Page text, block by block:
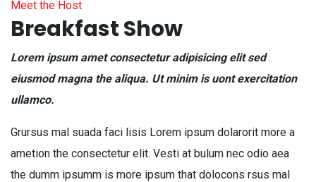
Meet the Host
Breakfast Show
Lorem ipsum amet consectetur adipisicing elit sed
eiusmod magna the aliqua. Ut minim is uont exercitation
ullamco.
Grursus mal suada faci lisis Lorem ipsum dolarorit more a
ametion the consectetur elit. Vesti at bulum nec odio aea
the dumm ipsumm is more ipsum that dolocons rsus mal